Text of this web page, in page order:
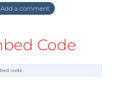
and mobile
up to speed right away with
Add a comment
Code